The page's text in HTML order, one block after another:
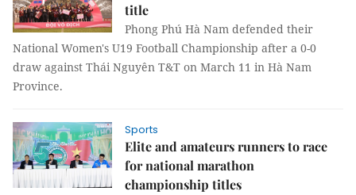
title
Phong Phú Hà Nam defended their
National Women's U19 Football Championship after a 0-0
draw against Thái Nguyên T&T on March 11 in Hà Nam
Province.
Sports
Elite and amateurs runners to race
for national marathon
championship titles